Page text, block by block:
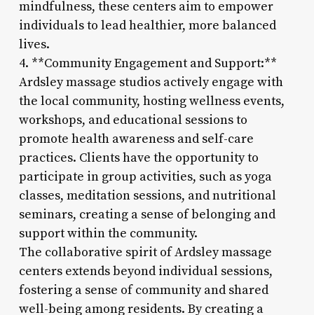
mindfulness, these centers aim to empower
individuals to lead healthier, more balanced
lives.
4. **Community Engagement and Support:**
Ardsley massage studios actively engage with
the local community, hosting wellness events,
workshops, and educational sessions to
promote health awareness and self-care
practices. Clients have the opportunity to
participate in group activities, such as yoga
classes, meditation sessions, and nutritional
seminars, creating a sense of belonging and
support within the community.
The collaborative spirit of Ardsley massage
centers extends beyond individual sessions,
fostering a sense of community and shared
well-being among residents. By creating a